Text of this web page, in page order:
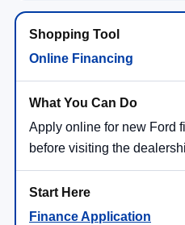
Online Financing
Apply online for new Ford
before visiting the
Finance Application